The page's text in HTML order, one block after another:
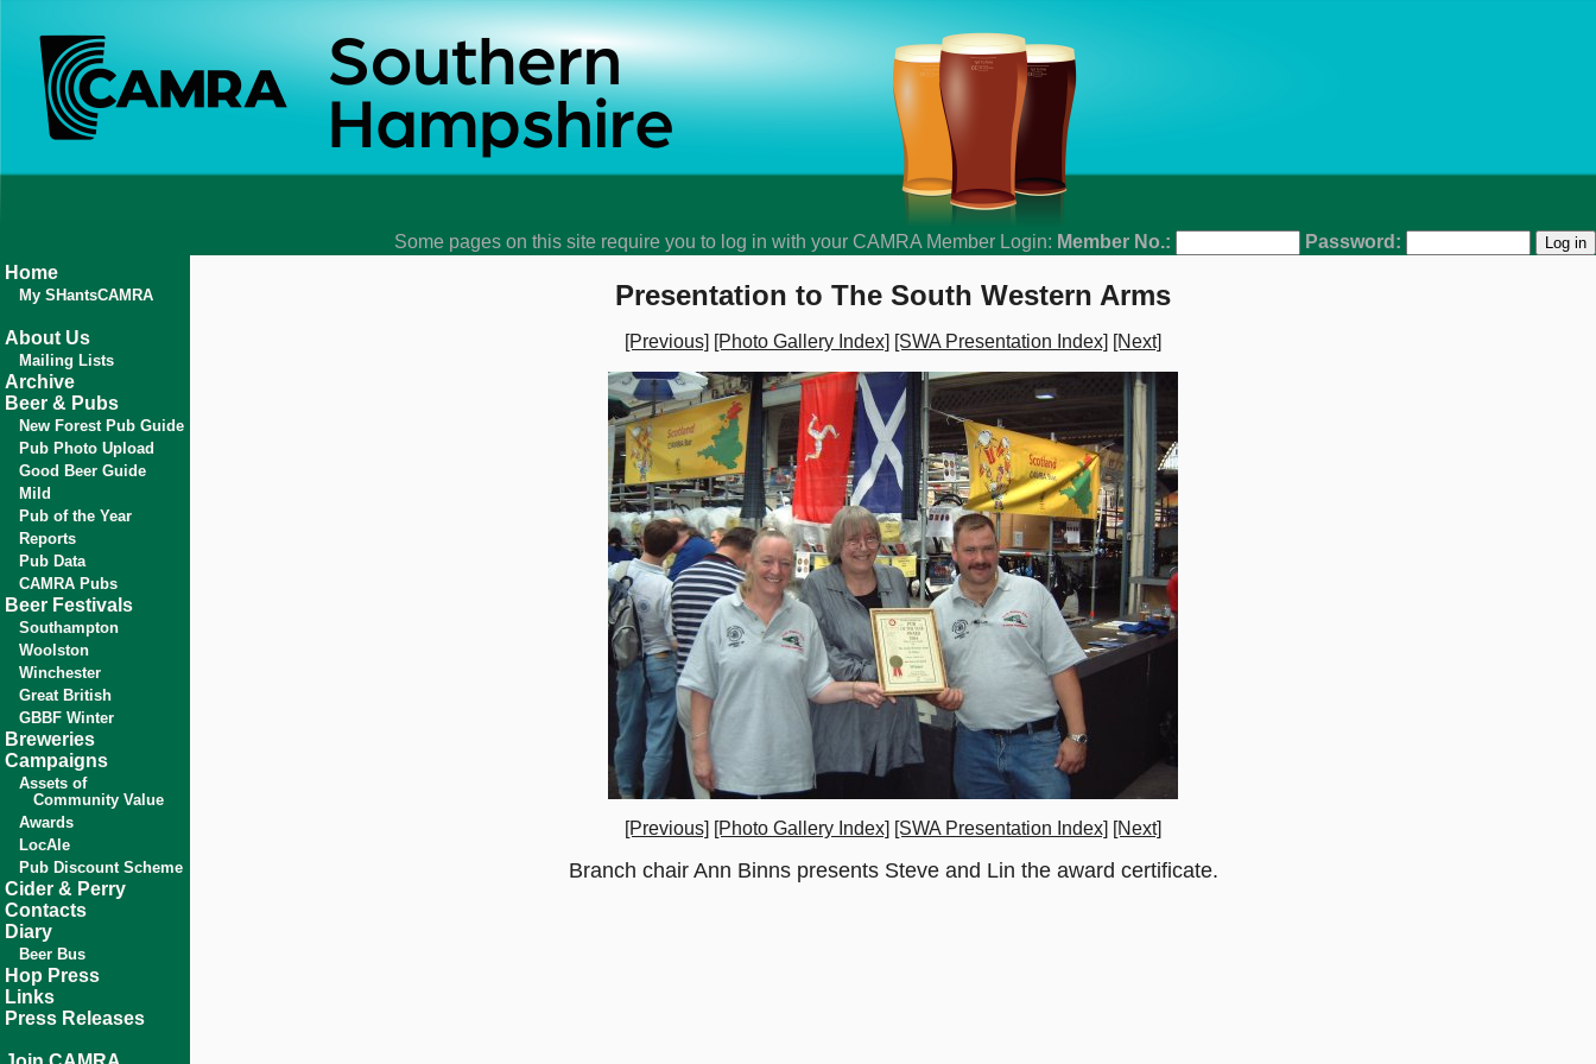
Some pages on this site require you to log in with your CAMRA Member Login: Member No.:
Password:
Home
My SHantsCAMRA
About Us
Mailing Lists
Archive
Beer & Pubs
New Forest Pub Guide
Pub Photo Upload
Good Beer Guide
Mild
Pub of the Year
Reports
Pub Data
CAMRA Pubs
Beer Festivals
Southampton
Woolston
Winchester
Great British
GBBF Winter
Breweries
Campaigns
Assets of
Community Value
Awards
LocAle
Pub Discount Scheme
Cider & Perry
Contacts
Diary
Beer Bus
Hop Press
Links
Press Releases
Presentation to The South Western Arms
[Previous] [Photo Gallery Index] [SWA Presentation Index] [Next]
[Previous] [Photo Gallery Index] [SWA Presentation Index] [Next]
Branch chair Ann Binns presents Steve and Lin the award certificate.